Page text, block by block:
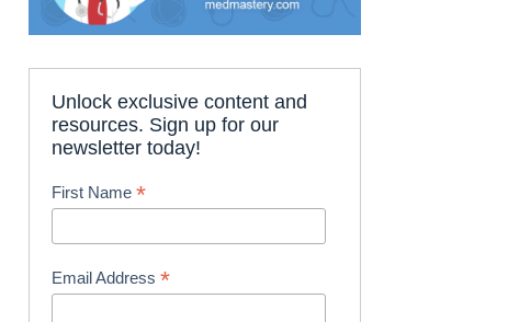
Unlock exclusive content and
resources. Sign up for our
newsletter today!
First Name*
Email Address*